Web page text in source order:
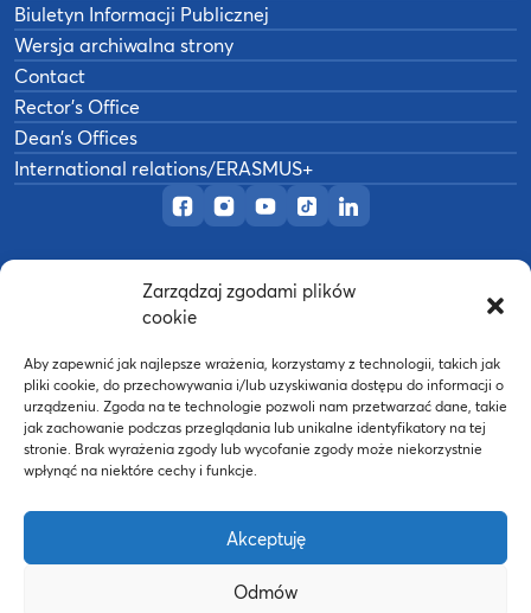
Zarządzaj zgodami plików
cookie
Aby zapewnić jak najlepsze wrażenia, korzystamy z technologii, takich jak
pliki cookie, do przechowywania i/lub uzyskiwania dostępu do informacji o
urządzeniu. Zgoda na te technologie pozwoli nam przetwarzać dane, takie
jak zachowanie podczas przeglądania lub unikalne identyfikatory na tej
stronie. Brak wyrażenia zgody lub wycofanie zgody może niekorzystnie
wpłynąć na niektóre cechy i funkcje.
Akceptuję
Odmów
Official Facebook page
Official Instagram profile
Official YouTube channel
Official TikTok page
Official LinkedIn
Biuletyn Informacji Publicznej
Wersja archiwalna strony
Contact
Rector’s Office
Dean’s Offices
International relations/ERASMUS+
Akademia Wychowania Fizycznego w
Wykonanie: nFinity.pl